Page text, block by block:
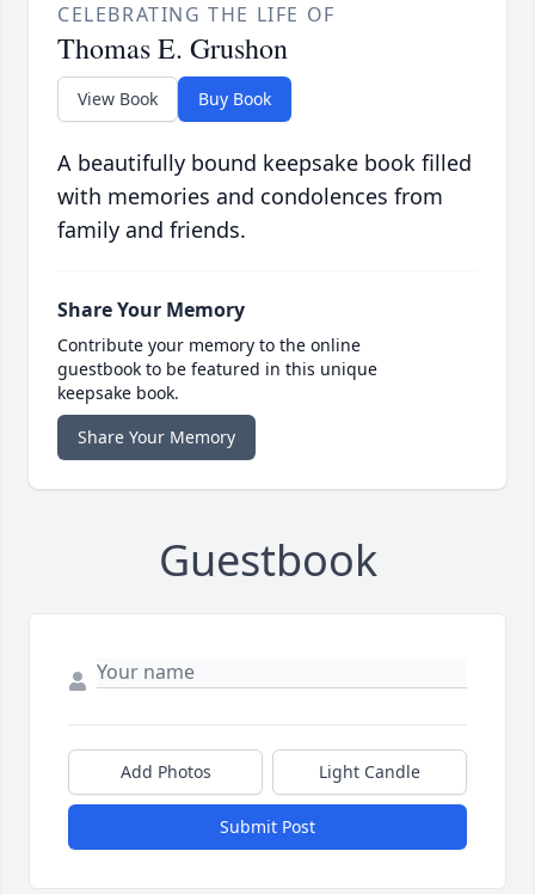
CELEBRATING THE LIFE OF
Thomas E. Grushon
View Book Buy Book
A beautifully bound keepsake book filled
with memories and condolences from
family and friends.
Share Your Memory
Contribute your memory to the online
guestbook to be featured in this unique
keepsake book.
Share Your Memory
Guestbook
Add Photos Light Candle
Submit Post